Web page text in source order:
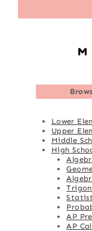
Lower
Upper
Middle
High
AP
AP